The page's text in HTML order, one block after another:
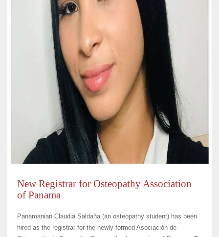
New Registrar for Osteopathy Association
of Panama
Panamanian Claudia Saldaña (an osteopathy student) has been
hired as the registrar for the newly formed Asociación de